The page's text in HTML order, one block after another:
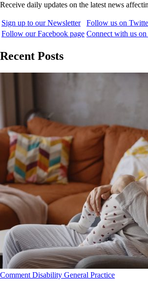
Receive daily updates on the latest news
Sign up to our Newsletter
Follow us on
Follow our Facebook page Connect with us
Recent Posts
Comment Disability General Practice